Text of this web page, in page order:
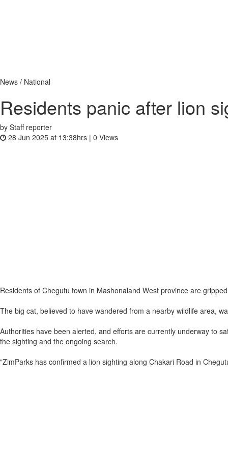
News / National
Residents panic after lion
by Staff reporter
28 Jun 2025 at 13:38hrs | 0 Views
Residents of Chegutu town in Mashonaland West province are
The big cat, believed to have wandered from a nearby wildlife area,
Authorities have been alerted, and efforts are currently underway to
the sighting and the ongoing search.
"ZimParks has confirmed a lion sighting along Chakari Road in